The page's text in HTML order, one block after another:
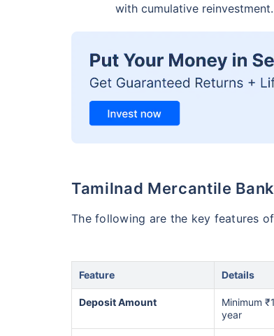
with cumulative reinvestment.
Tamilnad Mercantile
The following are the key features
Feature Details
Deposit Amount
Minimum
year